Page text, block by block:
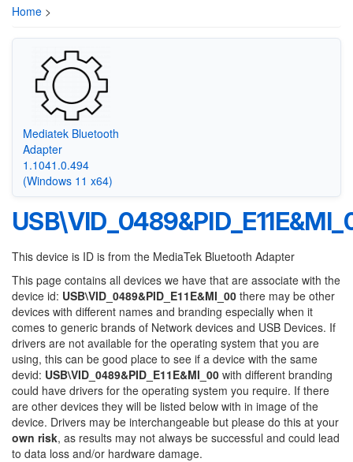
Home >
Mediatek Bluetooth
Adapter
1.1041.0.494
(Windows 11 x64)
This device is ID is from the MediaTek Bluetooth Adapter
This page contains all devices we have that are associate with the
device id: USB\VID_0489&PID_E11E&MI_00 there may be other
devices with different names and branding especially when it
comes to generic brands of Network devices and USB Devices. If
drivers are not available for the operating system that you are
using, this can be good place to see if a device with the same
devid: USB\VID_0489&PID_E11E&MI_00 with different branding
could have drivers for the operating system you require. If there
are other devices they will be listed below with in image of the
device. Drivers may be interchangeable but please do this at your
own risk, as results may not always be successful and could lead
to data loss and/or hardware damage.